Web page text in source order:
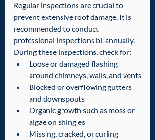
Regular inspections are crucial to
prevent extensive roof damage. It is
recommended to conduct
professional inspections bi-annually.
During these inspections, check for:
Loose or damaged flashing
around chimneys, walls, and vents
Blocked or overflowing gutters
and downspouts
Organic growth such as moss or
algae on shingles
Missing, cracked, or curling